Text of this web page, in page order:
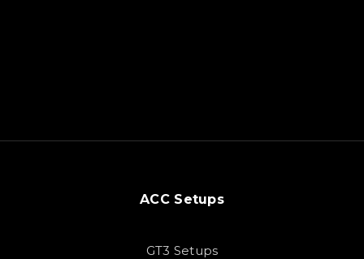
ACC Setups
GT3 Setups